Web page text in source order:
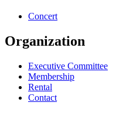
Concert
Organization
Executive Committee
Membership
Rental
Contact